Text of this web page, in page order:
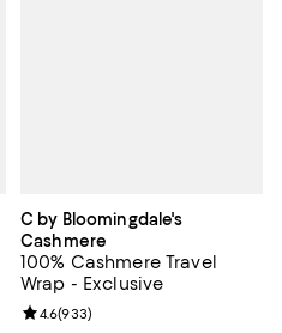
C by Bloomingdale's
Cashmere
100% Cashmere Travel
Wrap - Exclusive
Review rating: 4.6 out of 5; 933
4.6(933)